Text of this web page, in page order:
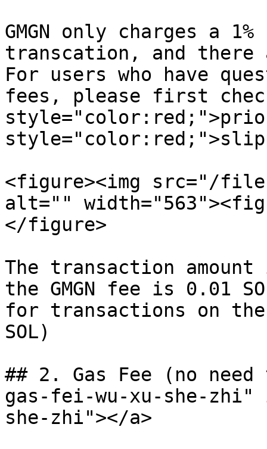
GMGN only charges a
transcation, and there
For users who have
fees, please first
<figure><img src="/files/
alt=""
</figure>
The transaction
the GMGN fee is 0.01
for transactions on the
SOL)
## 2. Gas Fee (no
gas-fei-wu-xu-she-
she-zhi"></a>